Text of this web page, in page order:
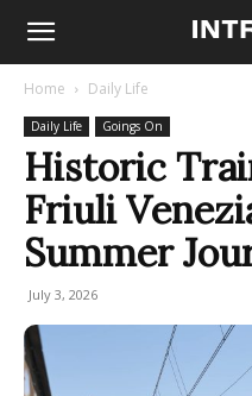
Home Daily Life
Daily Life Goings On
Historic
Friuli
Summer
July 3, 2026